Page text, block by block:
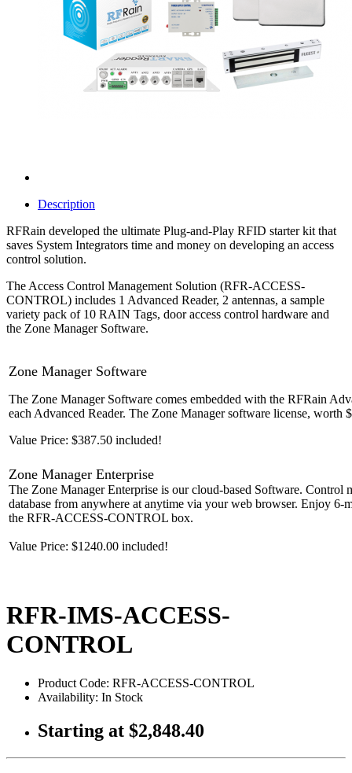
Description
RFRain developed the ultimate Plug-and-Play RFID starter kit that
saves System Integrators time and money on developing an access
control solution.
The Access Control Management Solution (RFR-ACCESS-
CONTROL) includes 1 Advanced Reader, 2 antennas, a sample
variety pack of 10 RAIN Tags, door access control hardware and
the Zone Manager Software.
Zone Manager Software
The Zone Manager Software comes embedded with the RFRain
each Advanced Reader. The Zone Manager software license, worth
Value Price: $387.50 included!
Zone Manager Enterprise
The Zone Manager Enterprise is our cloud-based Software. Control
database from anywhere at anytime via your web browser. Enjoy
the RFR-ACCESS-CONTROL box.
Value Price: $1240.00 included!
RFR-IMS-ACCESS-
CONTROL
Product Code: RFR-ACCESS-CONTROL
Availability: In Stock
Starting at $2,848.40